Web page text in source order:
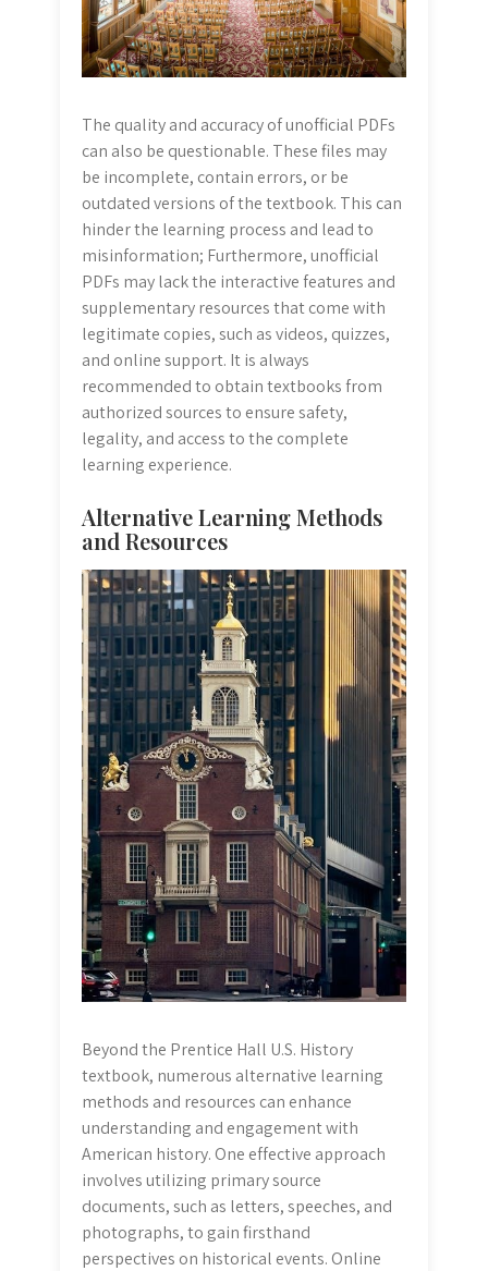
The quality and accuracy of unofficial PDFs
can also be questionable. These files may
be incomplete, contain errors, or be
outdated versions of the textbook. This can
hinder the learning process and lead to
misinformation; Furthermore, unofficial
PDFs may lack the interactive features and
supplementary resources that come with
legitimate copies, such as videos, quizzes,
and online support. It is always
recommended to obtain textbooks from
authorized sources to ensure safety,
legality, and access to the complete
learning experience.
Alternative Learning Methods
and Resources
Beyond the Prentice Hall U.S. History
textbook, numerous alternative learning
methods and resources can enhance
understanding and engagement with
American history. One effective approach
involves utilizing primary source
documents, such as letters, speeches, and
photographs, to gain firsthand
perspectives on historical events. Online